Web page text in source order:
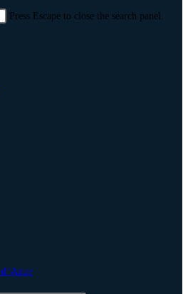
Press Escape to close the search panel.